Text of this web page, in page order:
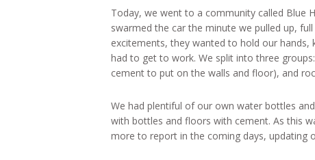
Today, we went to a community called Blue
swarmed the car the minute we pulled up,
excitements, they wanted to hold our
had to get to work. We split into three
cement to put on the walls and floor), and
We had plentiful of our own water bottles
with bottles and floors with cement. As this
more to report in the coming days, updating